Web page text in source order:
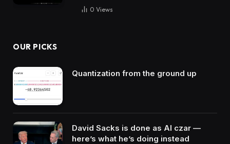
0 Views
OUR PICKS
Quantization from the ground up
David Sacks is done as AI czar —
here’s what he’s doing instead